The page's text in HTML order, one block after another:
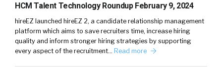
HCM Talent Technology Roundup February 9, 2024
hireEZ launched hireEZ 2, a candidate relationship management
platform which aims to save recruiters time, increase hiring
quality and inform stronger hiring strategies by supporting
every aspect of the recruitment… Read more